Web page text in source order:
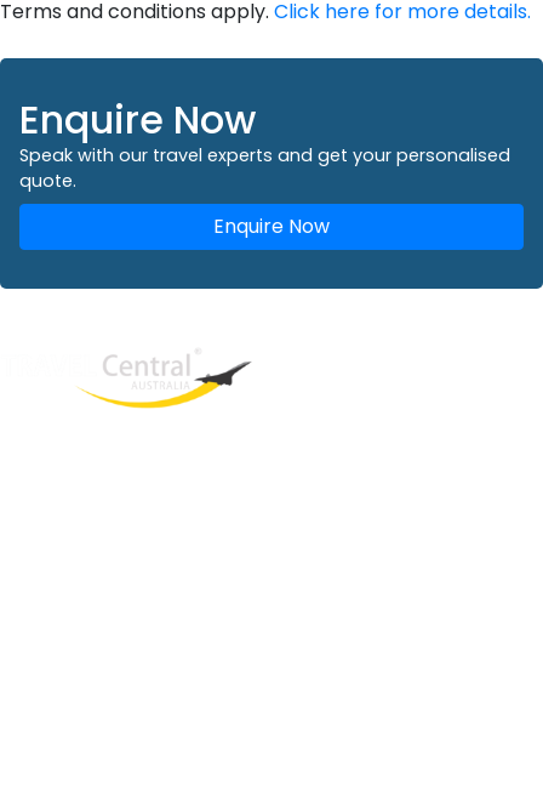
Terms and conditions apply. Click here for more details.
Enquire Now
Speak with our travel experts and get your personalised
quote.
Enquire Now